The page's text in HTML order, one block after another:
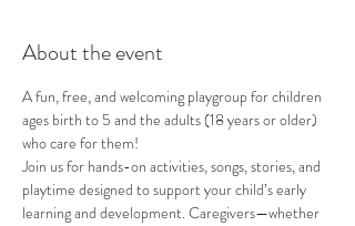
About the event
A fun, free, and welcoming playgroup for children
ages birth to 5 and the adults (18 years or older)
who care for them!
Join us for hands-on activities, songs, stories, and
playtime designed to support your child’s early
learning and development. Caregivers—whether